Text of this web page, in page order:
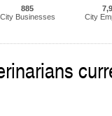
885
City Businesses
City